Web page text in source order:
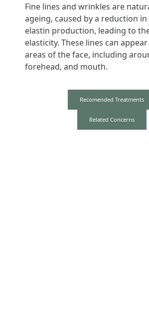
Fine lines and wrinkles are
ageing, caused by a reduction
elastin production, leading to
elasticity. These lines can
areas of the face, including
forehead, and mouth.
Recomended Treatments
Related Concerns